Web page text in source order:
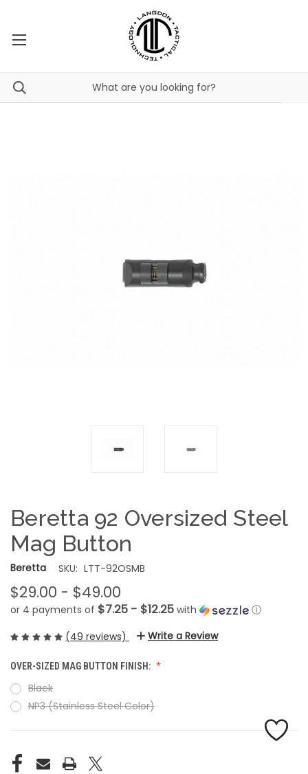
Beretta 92 Oversized Steel
Mag Button
Beretta SKU: LTT-92OSMB
$29.00 - $49.00
or 4 payments of $7.25 - $12.25 with
ⓘ
(49 reviews)
Write a Review
OVER-SIZED MAG BUTTON FINISH:
Black
NP3 (Stainless Steel Color)
CURRENT
STOCK: